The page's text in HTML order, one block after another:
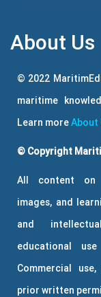
About Us
© 2022
maritime
Learn moreAbout
© Copyright
All content on
images, and
and
educational
Commercial
prior written